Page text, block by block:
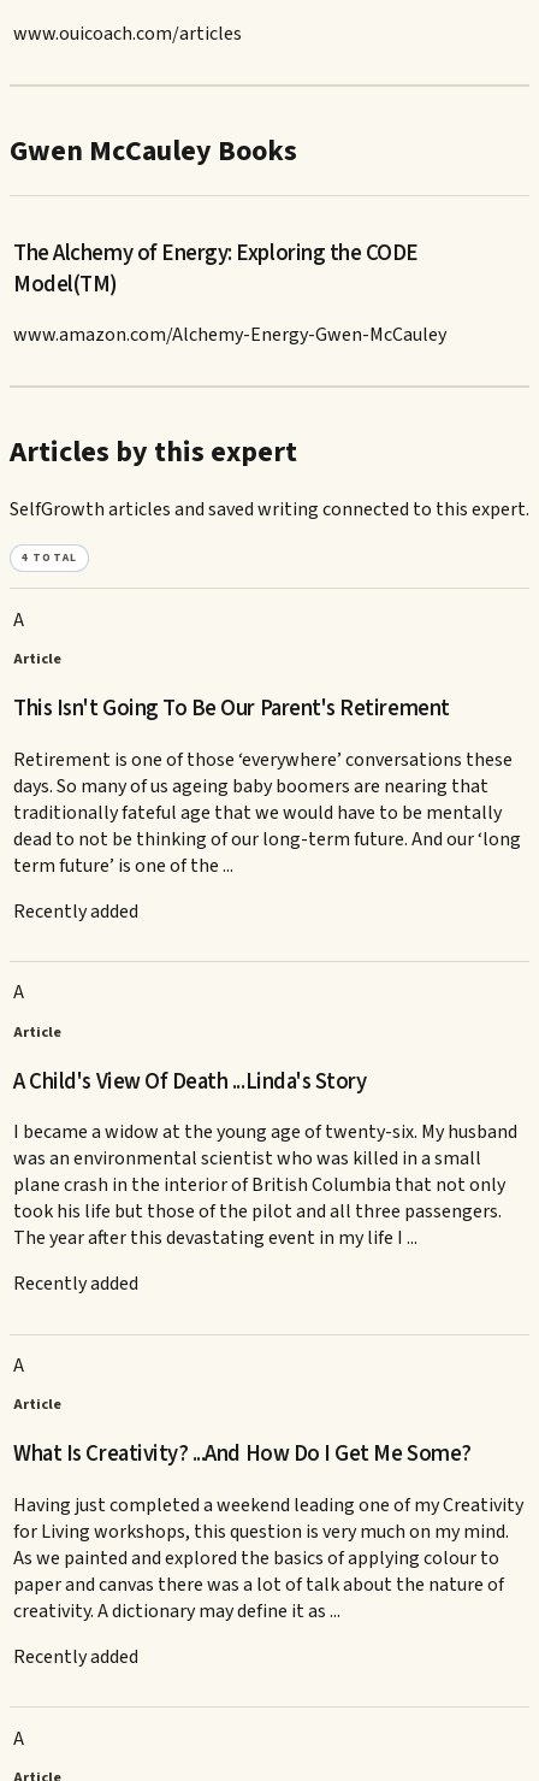
www.ouicoach.com/articles
Gwen McCauley Books
The Alchemy of Energy: Exploring the CODE
Model(TM)
www.amazon.com/Alchemy-Energy-Gwen-McCauley
Articles by this expert
SelfGrowth articles and saved writing connected to this expert.
4 TOTAL
A
Article
This Isn't Going To Be Our Parent's Retirement
Retirement is one of those ‘everywhere’ conversations these
days. So many of us ageing baby boomers are nearing that
traditionally fateful age that we would have to be mentally
dead to not be thinking of our long-term future. And our ‘long
term future’ is one of the ...
Recently added
A
Article
A Child's View Of Death ...Linda's Story
I became a widow at the young age of twenty-six. My husband
was an environmental scientist who was killed in a small
plane crash in the interior of British Columbia that not only
took his life but those of the pilot and all three passengers.
The year after this devastating event in my life I ...
Recently added
A
Article
What Is Creativity? ...And How Do I Get Me Some?
Having just completed a weekend leading one of my Creativity
for Living workshops, this question is very much on my mind.
As we painted and explored the basics of applying colour to
paper and canvas there was a lot of talk about the nature of
creativity. A dictionary may define it as ...
Recently added
A